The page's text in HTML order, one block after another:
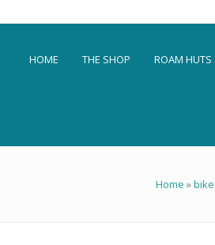
HOME THE SHOP ROAM HUTS
Home »